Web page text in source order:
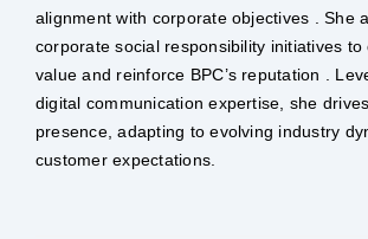
alignment with corporate objectives . She
corporate social responsibility initiatives to
value and reinforce BPC’s reputation .
digital communication expertise, she
presence, adapting to evolving industry
customer expectations.